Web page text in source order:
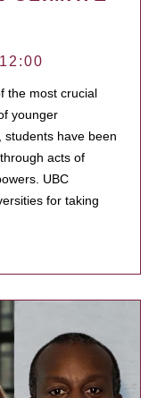
the most crucial
younger
have been
acts of
UBC
for taking